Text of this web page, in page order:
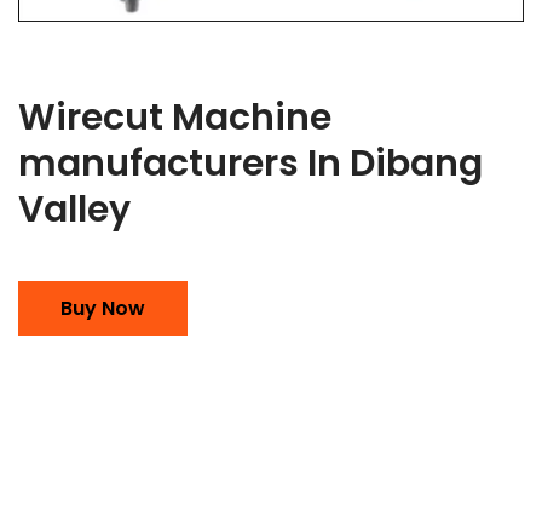
Wirecut Machine
manufacturers In Dibang
Valley
Buy Now